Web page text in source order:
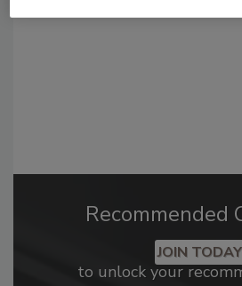
Recommended
JOIN TODAY
to unlock your